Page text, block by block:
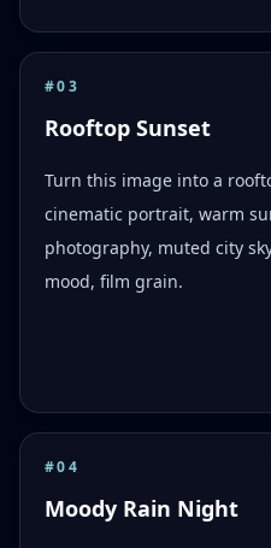
#03
Rooftop Sunset
Turn this image into a
cinematic portrait, warm
photography, muted city
mood, film grain.
#04
Moody Rain Night